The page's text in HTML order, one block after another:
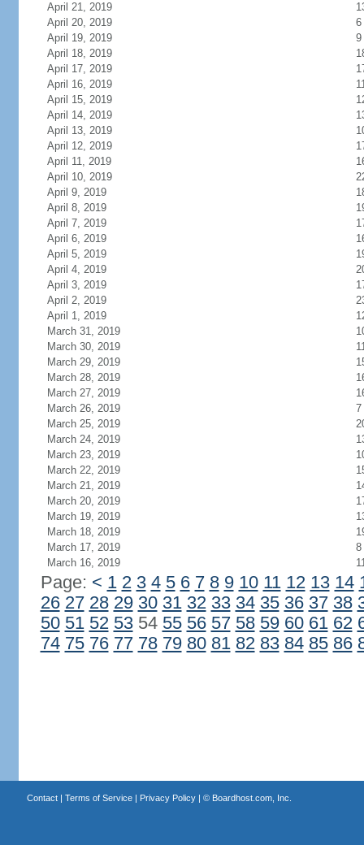
April 21, 2019
April 20, 2019
6
April 19, 2019
9
April 18, 2019
April 17, 2019
April 16, 2019
April 15, 2019
April 14, 2019
April 13, 2019
April 12, 2019
April 11, 2019
April 10, 2019
April 9, 2019
April 8, 2019
April 7, 2019
April 6, 2019
April 5, 2019
April 4, 2019
April 3, 2019
April 2, 2019
April 1, 2019
March 31, 2019
March 30, 2019
March 29, 2019
March 28, 2019
March 27, 2019
March 26, 2019
7
March 25, 2019
March 24, 2019
March 23, 2019
March 22, 2019
March 21, 2019
March 20, 2019
March 19, 2019
March 18, 2019
March 17, 2019
8
March 16, 2019
Page: < 1 2 3 4 5 6 7 8 9 10 11 12 13 14
26 27 28 29 30 31 32 33 34 35 36 37 38
50 51 52 5354 55 56 57 58 59 60 61 62
74 75 76 77 78 79 80 81 82 83 84 85 86
Contact| Terms of Service| Privacy Policy| © Boardhost.com, Inc.